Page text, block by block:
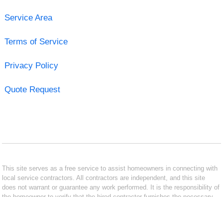
Service Area
Terms of Service
Privacy Policy
Quote Request
This site serves as a free service to assist homeowners in connecting with
local service contractors. All contractors are independent, and this site
does not warrant or guarantee any work performed. It is the responsibility of